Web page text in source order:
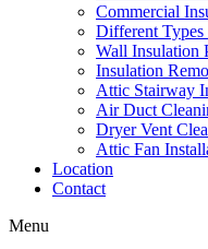
Commercial
Different
Wall Insulation
Insulation
Attic Stairway
Air Duct
Dryer Vent
Attic Fan
Location
Contact
Menu